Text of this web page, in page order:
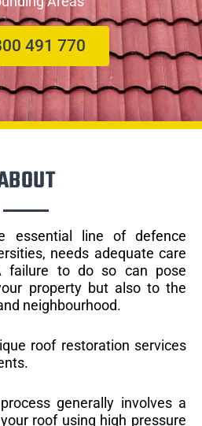
491 770
essential line of defence
needs adequate care
failure to do so can pose
property but also to the
neighbourhood.
roof restoration services
generally involves a
roof using high pressure